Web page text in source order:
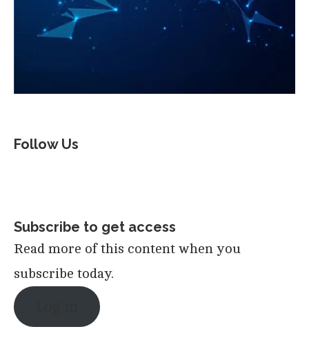
Follow Us
Subscribe to get access
Read more of this content when you
subscribe today.